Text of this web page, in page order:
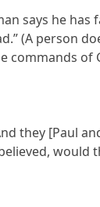
says he
(A person
they [Paul